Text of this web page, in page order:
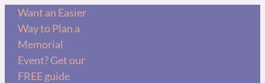
Skip
content
Want an Easier
Way to Plan a
Memorial
Event? Get our
FREE guide